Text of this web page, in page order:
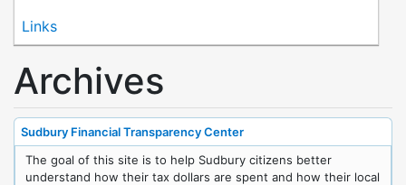
Links
Archives
Sudbury Financial Transparency Center
The goal of this site is to help Sudbury citizens better
understand how their tax dollars are spent and how their local